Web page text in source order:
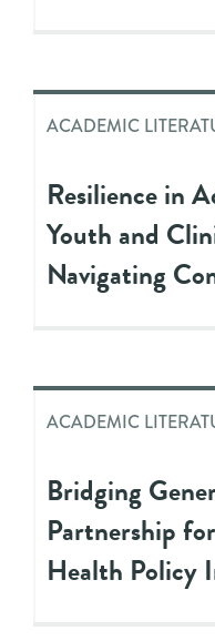
ACADEMIC
Resilience in
Youth and
Navigating
ACADEMIC
Bridging
Partnership
Health Policy